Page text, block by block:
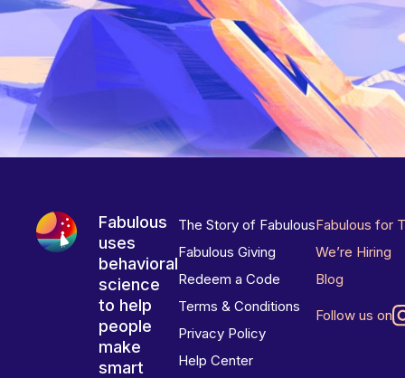
Fabulous
uses
behavioral
science
to help
people
make
smart
The Story of Fabulous
Fabulous Giving
Redeem a Code
Terms & Conditions
Privacy Policy
Help Center
Fabulous for
We’re Hiring
Blog
Follow us on